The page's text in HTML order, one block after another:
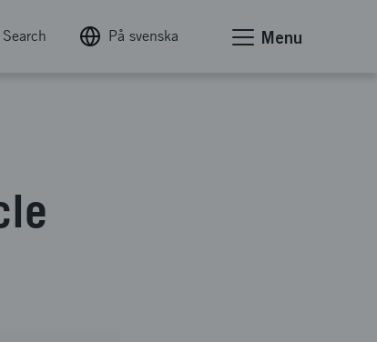
Search På svenska Menu